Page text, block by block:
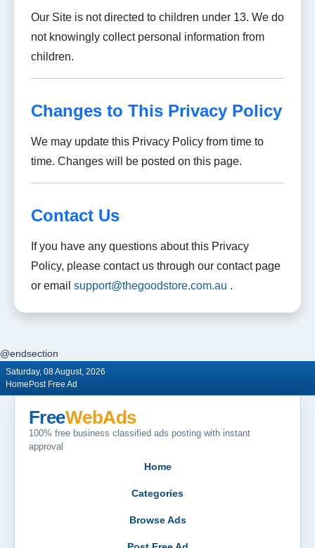
Our Site is not directed to children under 13. We do
not knowingly collect personal information from
children.
Changes to This Privacy Policy
We may update this Privacy Policy from time to
time. Changes will be posted on this page.
Contact Us
If you have any questions about this Privacy
Policy, please contact us through our contact page
or email support@thegoodstore.com.au .
@endsection
Saturday, 08 August, 2026
Home Post Free Ad
FreeWebAds
100% free business classified ads posting with instant
approval
Home
Categories
Browse Ads